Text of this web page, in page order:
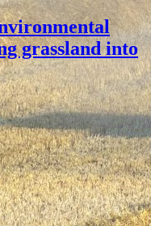
grassland into